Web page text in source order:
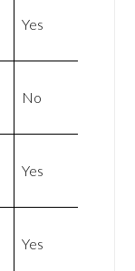
Yes
No
Yes
Yes